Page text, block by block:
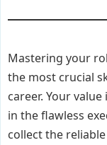
Mastering your
the most crucial
career. Your
in the flawless
collect the